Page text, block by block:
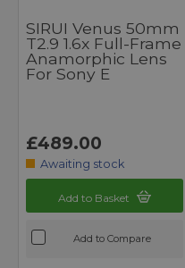
SIRUI Venus 50mm
T2.9 1.6x Full-Frame
Anamorphic Lens
For Sony E
£489.00
Awaiting stock
Add to Basket
Add to Compare